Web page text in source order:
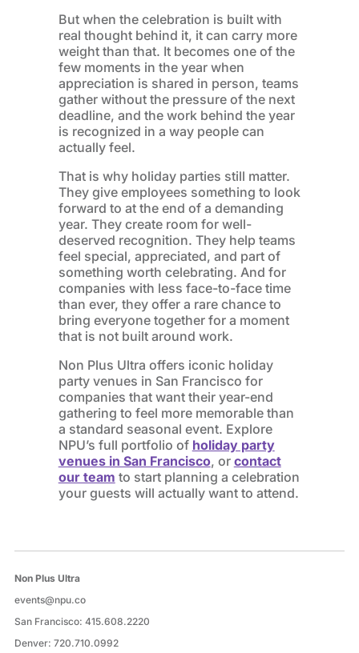
But when the celebration is built with
real thought behind it, it can carry more
weight than that. It becomes one of the
few moments in the year when
appreciation is shared in person, teams
gather without the pressure of the next
deadline, and the work behind the year
is recognized in a way people can
actually feel.
That is why holiday parties still matter.
They give employees something to look
forward to at the end of a demanding
year. They create room for well-
deserved recognition. They help teams
feel special, appreciated, and part of
something worth celebrating. And for
companies with less face-to-face time
than ever, they offer a rare chance to
bring everyone together for a moment
that is not built around work.
Non Plus Ultra offers iconic holiday
party venues in San Francisco for
companies that want their year-end
gathering to feel more memorable than
a standard seasonal event. Explore
NPU’s full portfolio of holiday party
venues in San Francisco, or contact
our team to start planning a celebration
your guests will actually want to attend.
Non Plus Ultra
events@npu.co
San Francisco: 415.608.2220
Denver: 720.710.0992